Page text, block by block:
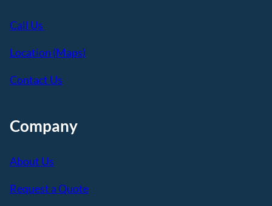
Call Us
Location (Maps)
Contact Us
Company
About Us
Request a Quote